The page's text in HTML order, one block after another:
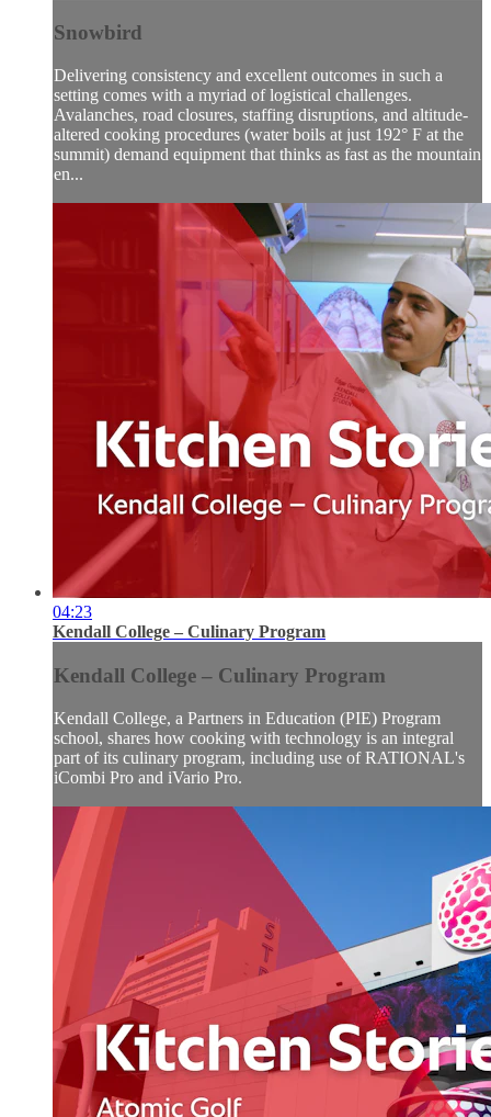
Snowbird
Delivering consistency and excellent outcomes in such a
setting comes with a myriad of logistical challenges.
Avalanches, road closures, staffing disruptions, and altitude-
altered cooking procedures (water boils at just 192° F at the
summit) demand equipment that thinks as fast as the mountain
en...
04:23
Kendall College – Culinary Program
Kendall College – Culinary Program
Kendall College, a Partners in Education (PIE) Program
school, shares how cooking with technology is an integral
part of its culinary program, including use of RATIONAL's
iCombi Pro and iVario Pro.